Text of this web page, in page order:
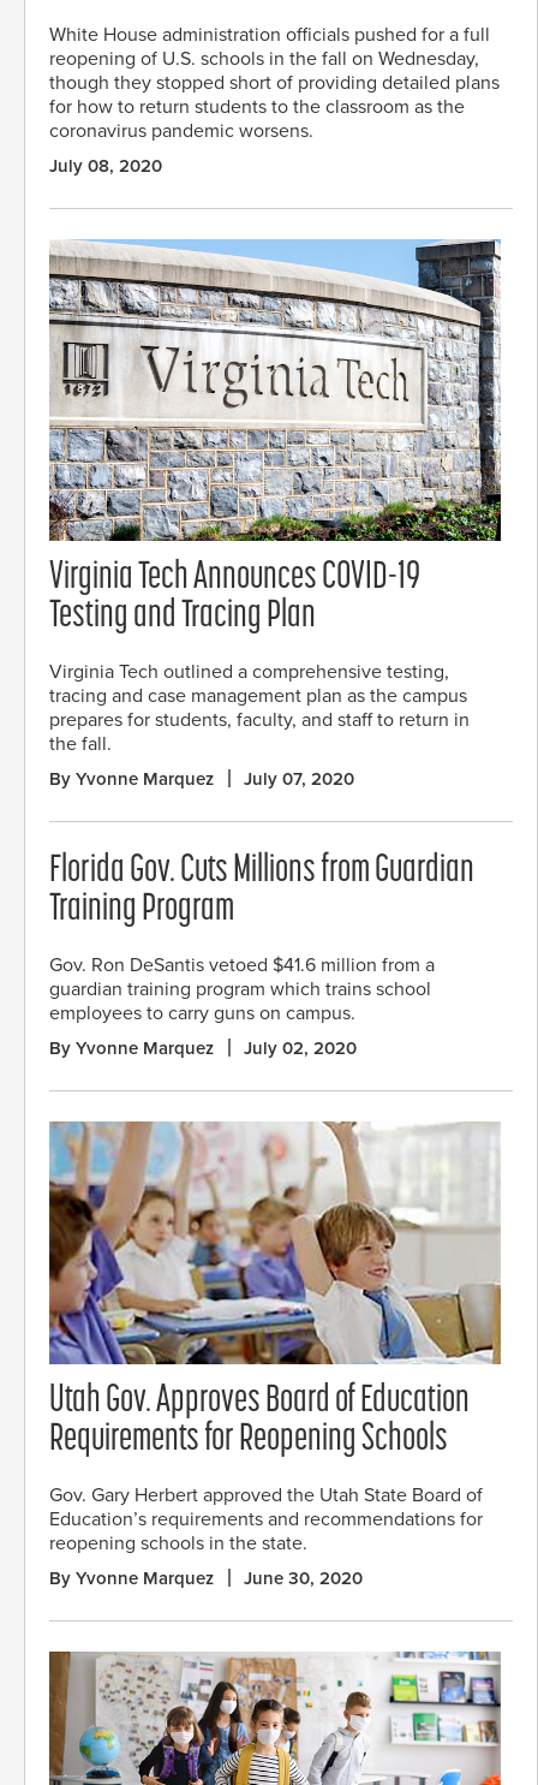
White House administration officials pushed for a full
reopening of U.S. schools in the fall on Wednesday,
though they stopped short of providing detailed plans
for how to return students to the classroom as the
coronavirus pandemic worsens.
July 08, 2020
Virginia Tech Announces COVID-19
Testing and Tracing Plan
Virginia Tech outlined a comprehensive testing,
tracing and case management plan as the campus
prepares for students, faculty, and staff to return in
the fall.
By Yvonne Marquez July 07, 2020
Florida Gov. Cuts Millions from Guardian
Training Program
Gov. Ron DeSantis vetoed $41.6 million from a
guardian training program which trains school
employees to carry guns on campus.
By Yvonne Marquez July 02, 2020
Utah Gov. Approves Board of Education
Requirements for Reopening Schools
Gov. Gary Herbert approved the Utah State Board of
Education’s requirements and recommendations for
reopening schools in the state.
By Yvonne Marquez June 30, 2020